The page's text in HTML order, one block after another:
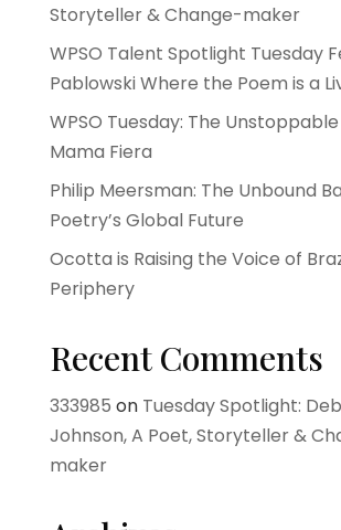
Storyteller & Change-maker
WPSO Talent Spotlight Tuesday
Pablowski Where the Poem is a
WPSO Tuesday: The
Mama Fiera
Philip Meersman: The Unbound
Poetry’s Global Future
Ocotta is Raising the Voice of
Periphery
Recent Comments
333985 on Tuesday Spotlight:
Johnson, A Poet, Storyteller &
maker